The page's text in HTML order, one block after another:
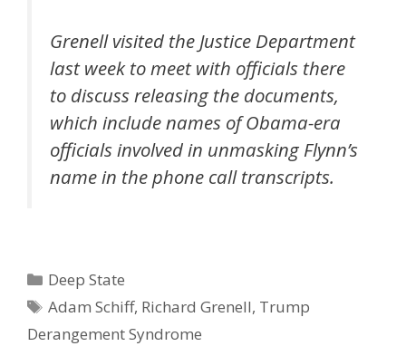
Grenell visited the Justice Department
last week to meet with officials there
to discuss releasing the documents,
which include names of Obama-era
officials involved in unmasking Flynn’s
name in the phone call transcripts.
Categories
Deep State
Tags
Adam Schiff, Richard Grenell, Trump
Derangement Syndrome